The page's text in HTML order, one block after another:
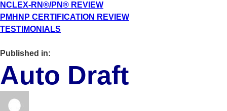
NCLEX-RN®/PN® REVIEW
PMHNP CERTIFICATION REVIEW
TESTIMONIALS
Published in:
Auto Draft